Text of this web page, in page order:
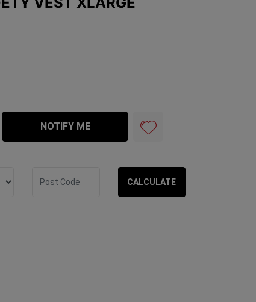
quantity field
NOTIFY ME
CALCULATE